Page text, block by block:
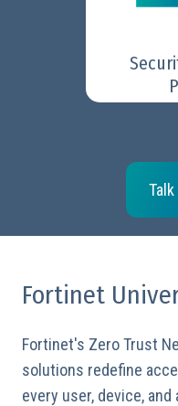
identify
Fortinet
Fortinet's Zero Trust
solutions redefine
every user, device,